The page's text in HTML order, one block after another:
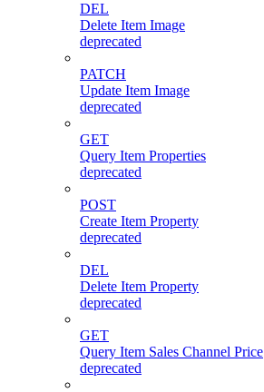
DEL
Delete Item Image
deprecated
PATCH
Update Item Image
deprecated
GET
Query Item Properties
deprecated
POST
Create Item Property
deprecated
DEL
Delete Item Property
deprecated
GET
Query Item Sales Channel Price
deprecated